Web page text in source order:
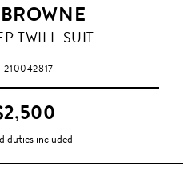
TWILL SUIT
210042817
duties included